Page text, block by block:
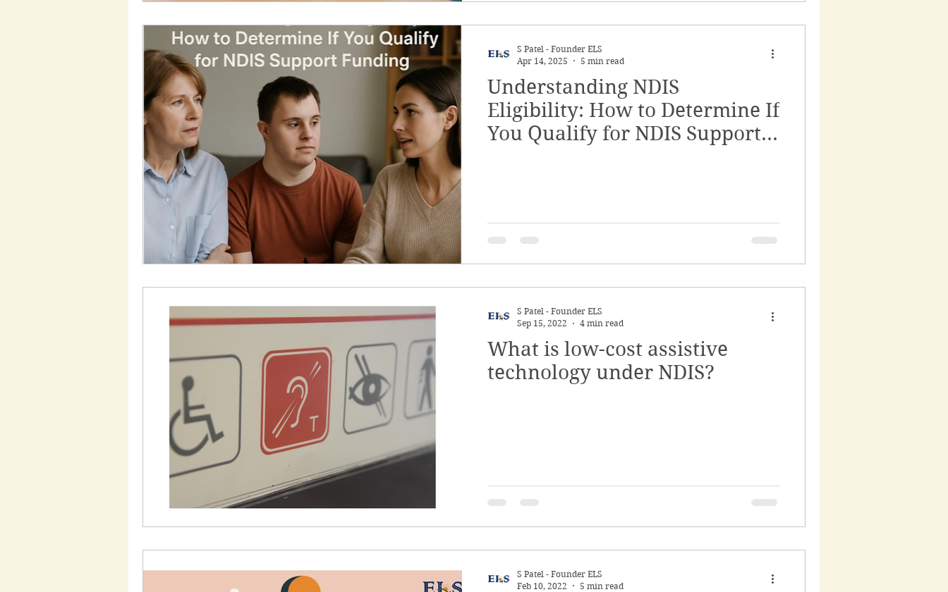
Understanding NDIS
Eligibility: How to Determine If
You Qualify for NDIS Support
S Patel - Founder ELS
Apr 14, 2025
5 min read
What is low-cost assistive
technology under NDIS?
S Patel - Founder ELS
Sep 15, 2022
4 min read
S Patel - Founder ELS
Feb 10, 2022
5 min read